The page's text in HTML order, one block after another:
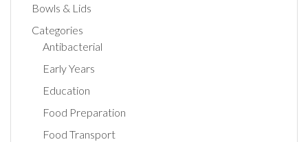
Bowls & Lids
Categories
Antibacterial
Early Years
Education
Food Preparation
Food Transport